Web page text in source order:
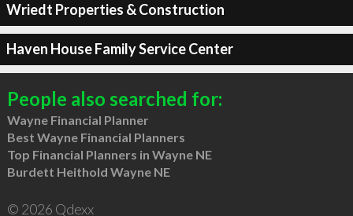
Wriedt Properties & Construction
Haven House Family Service Center
People also searched for:
Wayne Financial Planner
Best Wayne Financial Planners
Top Financial Planners in Wayne NE
Burdett Heithold Wayne NE
© 2026 Qdexx